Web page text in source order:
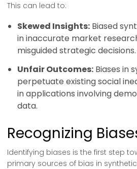
This can lead to:
Skewed Insights: Biased
in inaccurate market
misguided strategic decisions.
Unfair Outcomes: Biases in
perpetuate existing social
in applications involving
data.
Recognizing
Identifying biases is the first step
primary sources of bias in